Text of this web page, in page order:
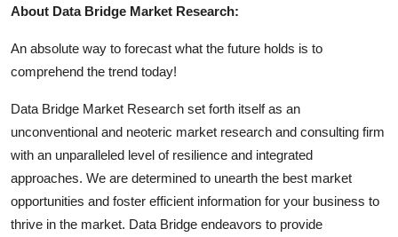
About Data Bridge Market Research:
An absolute way to forecast what the future holds is to
comprehend the trend today!
Data Bridge Market Research set forth itself as an
unconventional and neoteric market research and consulting firm
with an unparalleled level of resilience and integrated
approaches. We are determined to unearth the best market
opportunities and foster efficient information for your business to
thrive in the market. Data Bridge endeavors to provide